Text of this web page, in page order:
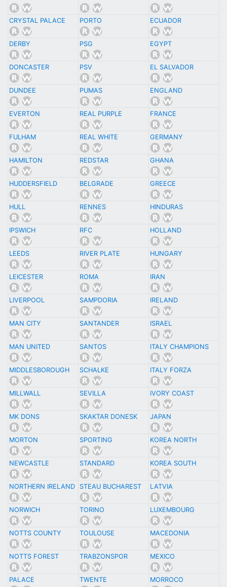
CRYSTAL PALACE PORTO ECUADOR
DERBY PSG EGYPT
DONCASTER PSV EL SALVADOR
DUNDEE PUMAS ENGLAND
EVERTON REAL PURPLE FRANCE
FULHAM REAL WHITE GERMANY
HAMILTON REDSTAR GHANA
HUDDERSFIELD BELGRADE GREECE
HULL RENNES HINDURAS
IPSWICH RFC HOLLAND
LEEDS RIVER PLATE HUNGARY
LEICESTER ROMA IRAN
LIVERPOOL SAMPDORIA IRELAND
MAN CITY SANTANDER ISRAEL
MAN UNITED SANTOS ITALY CHAMPIONS
MIDDLESBOROUGH SCHALKE ITALY FORZA
MILLWALL SEVILLA IVORY COAST
MK DONS SKAKTAR DONESK JAPAN
MORTON SPORTING KOREA NORTH
NEWCASTLE STANDARD KOREA SOUTH
NORTHERN IRELAND STEAU BUCHAREST LATVIA
NORWICH TORINO LUXEMBOURG
NOTTS COUNTY TOULOUSE MACEDONIA
NOTTS FOREST TRABZONSPOR MEXICO
PALACE TWENTE MORROCO